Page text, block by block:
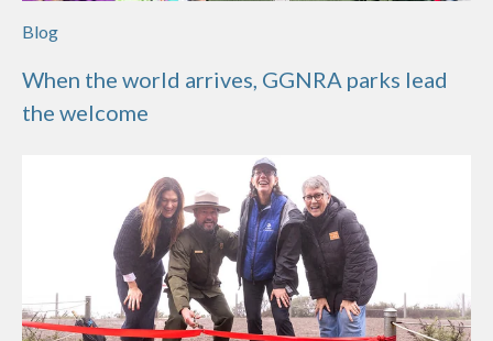
Blog
When the world arrives, GGNRA parks lead
the welcome